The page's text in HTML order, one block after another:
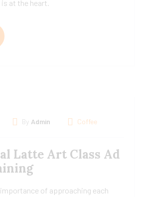
at the heart.
By Admin Coffee
Latte Art Class Ad
of approaching each